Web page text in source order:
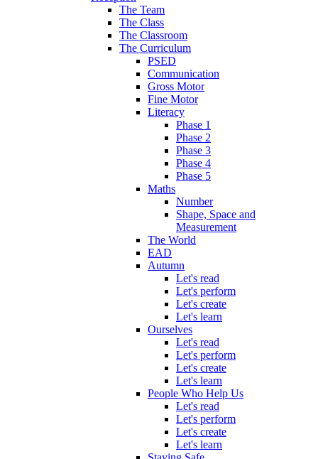
The Team
The Class
The Classroom
The Curriculum
PSED
Communication
Gross Motor
Fine Motor
Literacy
Phase 1
Phase 2
Phase 3
Phase 4
Phase 5
Maths
Number
Shape, Space and
Measurement
The World
EAD
Autumn
Let's read
Let's perform
Let's create
Let's learn
Ourselves
Let's read
Let's perform
Let's create
Let's learn
People Who Help Us
Let's read
Let's perform
Let's create
Let's learn